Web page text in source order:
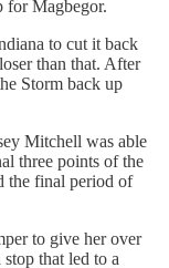
for Magbegor.
to cut it back
than that. After
Storm back up
Mitchell was able
three points of the
the final period of
to give her over
that led to a